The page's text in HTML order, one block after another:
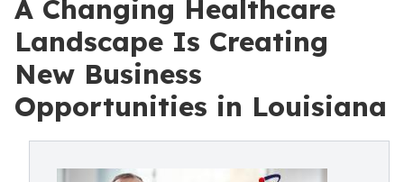
A Changing Healthcare
Landscape Is Creating
New Business
Opportunities in Louisiana